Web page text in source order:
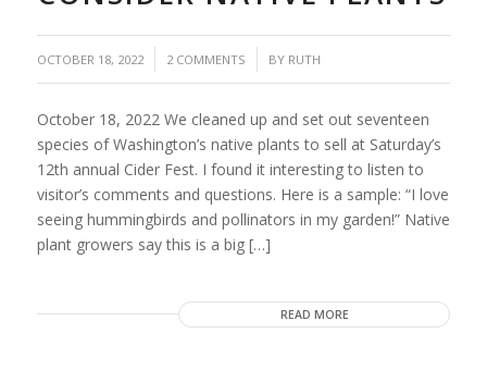
OCTOBER 18, 2022 2 COMMENTS
/ BY RUTH
October 18, 2022 We cleaned up and set out seventeen
species of Washington’s native plants to sell at Saturday’s
12th annual Cider Fest. I found it interesting to listen to
visitor’s comments and questions. Here is a sample: “I love
seeing hummingbirds and pollinators in my garden!” Native
plant growers say this is a big […]
READ MORE